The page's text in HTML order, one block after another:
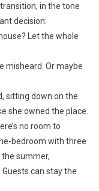
in the tone
decision:
Let the whole
misheard. Or maybe
sitting down on the
she owned the place.
no room to
bedroom with three
the summer,
can stay the